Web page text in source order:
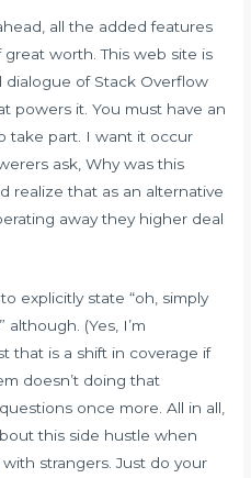
all the added features
worth. This web site is
dialogue of Stack Overflow
powers it. You must have an
take part. I want it occur
ask, Why was this
realize that as an alternative
away they higher deal
explicitly state “oh, simply
(Yes, I’m
that is a shift in coverage if
doesn’t doing that
once more. All in all,
this side hustle when
strangers. Just do your